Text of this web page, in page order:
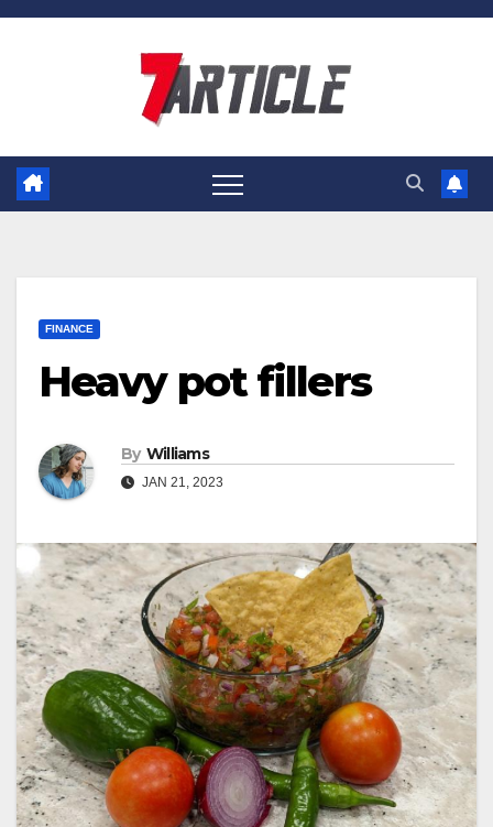
Skip
FINANCE
Heavy pot fillers
By Williams
JAN 21, 2023